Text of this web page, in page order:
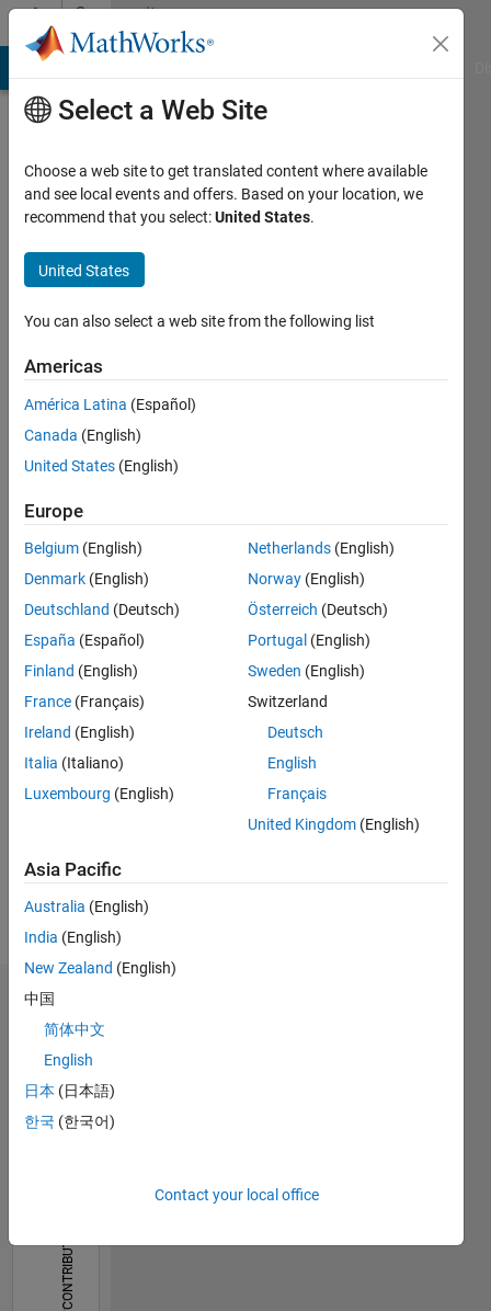
Skip to contentCommunity
Profile
Anikiev
Saint
State
University
Last
seen: 5
ago
since
2014
Following:
Follow
Message
geophysics,
seismic
inversion,
image
more
Dashboard
Statistics
All F…
C…
CONTRIBUTIONS
Select a Web Site
Choose a web site to get translated content where available
and see local events and offers. Based on your location, we
recommend that you select:United States.
United States
You can also select a web site from the following list
Americas
América Latina (Español)
Canada (English)
United States (English)
Europe
Belgium (English)
Denmark (English)
Deutschland (Deutsch)
España (Español)
Finland (English)
France (Français)
Ireland (English)
Italia (Italiano)
Luxembourg (English)
Netherlands (English)
Norway (English)
Österreich (Deutsch)
Portugal (English)
Sweden (English)
Switzerland
Deutsch
English
Français
United Kingdom (English)
Asia Pacific
Australia (English)
India (English)
New Zealand (English)
中国
简体中文
English
日本 (日本語)
한국 (한국어)
Contact your local office